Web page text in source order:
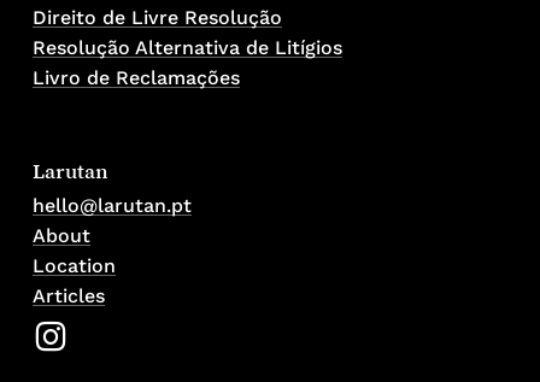
Direito de Livre Resolução
Resolução Alternativa de Litígios
Livro de Reclamações
Larutan
hello@larutan.pt
About
Location
Articles